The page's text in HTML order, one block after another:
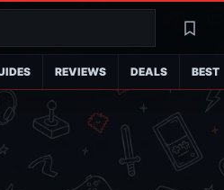
SearchLatest
REVIEWS DEALS BEST